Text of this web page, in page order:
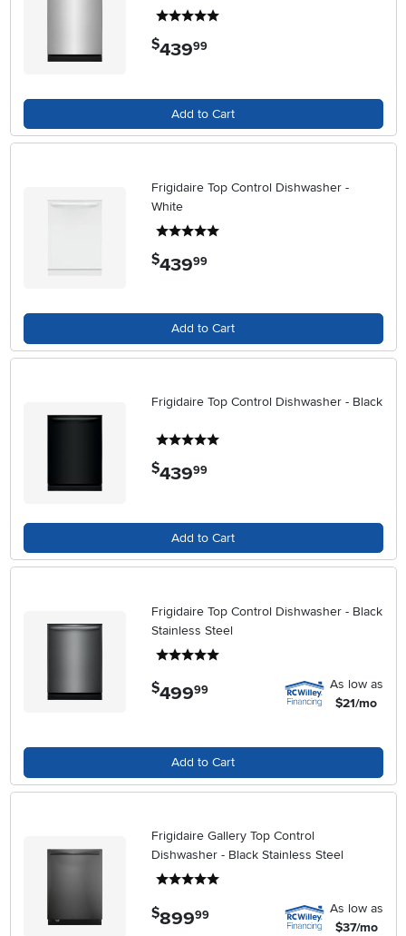
$439.99
Add to Cart
Frigidaire Top Control Dishwasher -
White
$439.99
Add to Cart
Frigidaire Top Control Dishwasher - Black
$439.99
Add to Cart
Frigidaire Top Control Dishwasher - Black
Stainless Steel
$499.99
As low as
$21/mo
Add to Cart
Frigidaire Gallery Top Control
Dishwasher - Black Stainless Steel
$899.99
As low as
$37/mo